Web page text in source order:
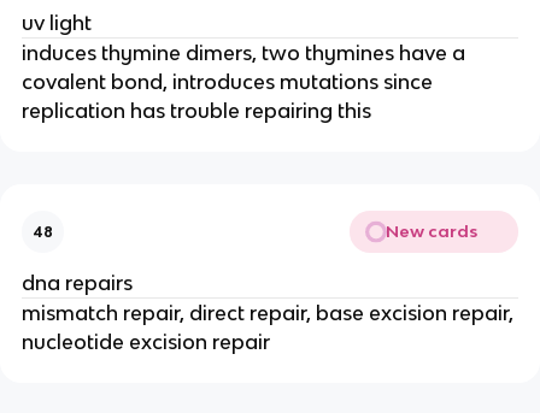
uv light
induces thymine dimers, two thymines have a
covalent bond, introduces mutations since
replication has trouble repairing this
48 New cards
dna repairs
mismatch repair, direct repair, base excision repair,
nucleotide excision repair